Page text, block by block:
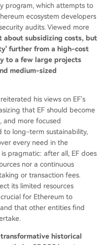
program, which attempts to
ecosystem developers
audits. Viewed more
about subsidizing costs, but
further from a high-cost
to a few large projects
medium-sized
his views on EF's
that EF should become
and more focused
to long-term sustainability,
every need in the
pragmatic: after all, EF does
nor a continuous
or transaction fees.
its limited resources
for Ethereum to
and that other entities find
historical